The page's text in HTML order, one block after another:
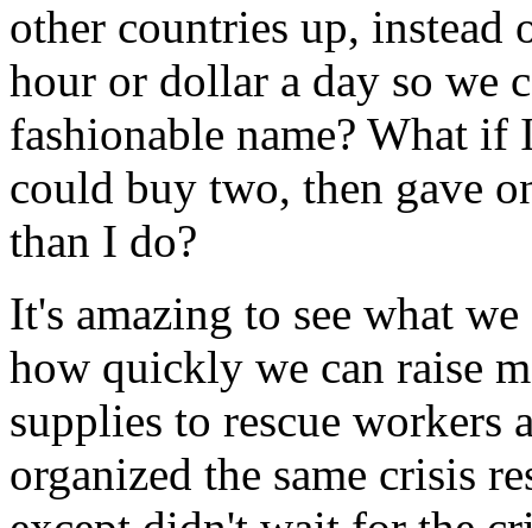
other countries up,
hour or dollar a day so we
fashionable name? What if
could buy two, then gave
than I do?
It's amazing to see what
how quickly we can raise
supplies to rescue workers
organized the same crisis